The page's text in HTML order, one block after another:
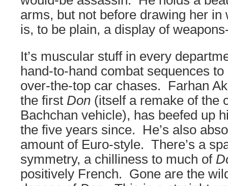
arms, but not before drawing her
is, to be plain, a display of
It’s muscular stuff in every
hand-to-hand combat sequences
over-the-top car chases. Farhan
the first Don (itself a remake of the
Bachchan vehicle), has beefed up
the five years since. He’s also
amount of Euro-style. There’s a
symmetry, a chilliness to much of
positively French. Gone are the